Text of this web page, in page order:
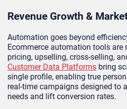
Revenue Growth &
Automation goes beyond
Ecommerce automation tools are
pricing, upselling, cross-selling,
Customer Data Platforms bring
single profile, enabling true
real-time campaigns designed to
needs and lift conversion rates.